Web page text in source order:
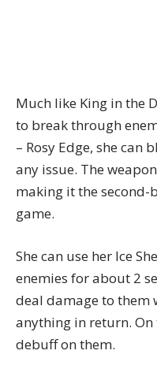
Much like King in the
to break through
– Rosy Edge, she
any issue. The
making it the second-
game.
She can use her Ice
enemies for about 2
deal damage to them
anything in return.
debuff on them.